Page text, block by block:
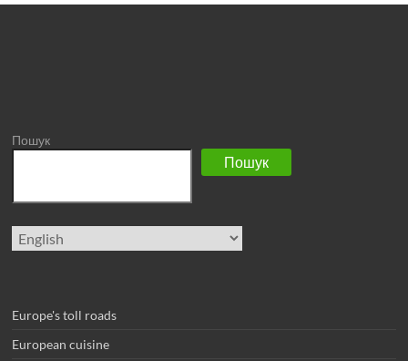
Пошук
Пошук
Choose
a
Europe's toll roads
European cuisine